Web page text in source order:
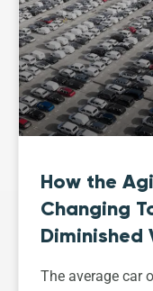
How the
Changing
Diminished
The average car